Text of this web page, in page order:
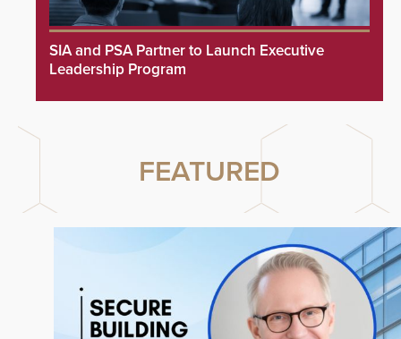
SIA and PSA Partner to Launch Executive
Leadership Program
FEATURED